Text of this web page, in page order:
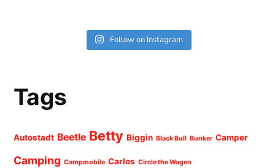
Follow on Instagram
Tags
Autostadt Beetle Betty Biggin Black Bull Bunker Camper
Camping Campmobile Carlos Circle the Wagen